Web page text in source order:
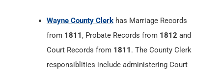
Wayne County Clerk has Marriage Records
from 1811 , Probate Records from 1812 and
Court Records from 1811 . The County Clerk
responsiblities include administering Court